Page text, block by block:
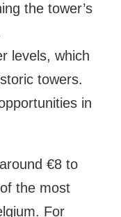
the tower’s
levels, which
towers.
in
€8 to
the most
For